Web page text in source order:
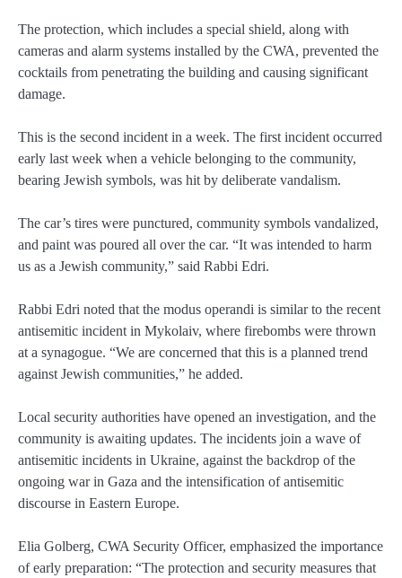
The protection, which includes a special shield, along with
cameras and alarm systems installed by the CWA, prevented the
cocktails from penetrating the building and causing significant
damage.
This is the second incident in a week. The first incident occurred
early last week when a vehicle belonging to the community,
bearing Jewish symbols, was hit by deliberate vandalism.
The car’s tires were punctured, community symbols vandalized,
and paint was poured all over the car. “It was intended to harm
us as a Jewish community,” said Rabbi Edri.
Rabbi Edri noted that the modus operandi is similar to the recent
antisemitic incident in Mykolaiv, where firebombs were thrown
at a synagogue. “We are concerned that this is a planned trend
against Jewish communities,” he added.
Local security authorities have opened an investigation, and the
community is awaiting updates. The incidents join a wave of
antisemitic incidents in Ukraine, against the backdrop of the
ongoing war in Gaza and the intensification of antisemitic
discourse in Eastern Europe.
Elia Golberg, CWA Security Officer, emphasized the importance
of early preparation: “The protection and security measures that